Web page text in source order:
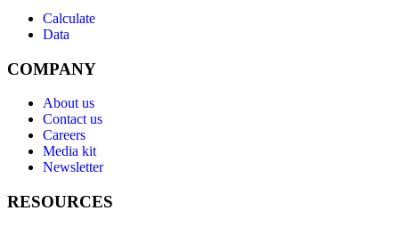
Calculate
Data
COMPANY
About us
Contact us
Careers
Media kit
Newsletter
RESOURCES